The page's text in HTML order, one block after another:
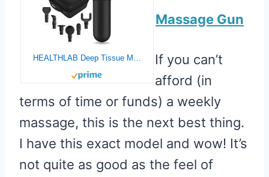
HEALTHLAB Deep Tissue Massage Gun – Quiet Handheld Percussion Massager – Back Muscle Soreness & Recovery for Athletes – Men & Women – Lightweight, Portable, Long Battery Life, 20 Speeds & 6 Heads
Massage Gun
If you can’t
afford (in
terms of time or funds) a weekly
massage, this is the next best thing.
I have this exact model and wow! It’s
not quite as good as the feel of